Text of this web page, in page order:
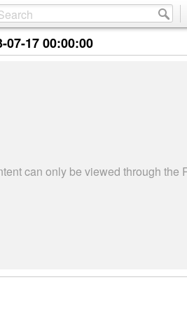
07-17 00:00:00
can only be viewed through the